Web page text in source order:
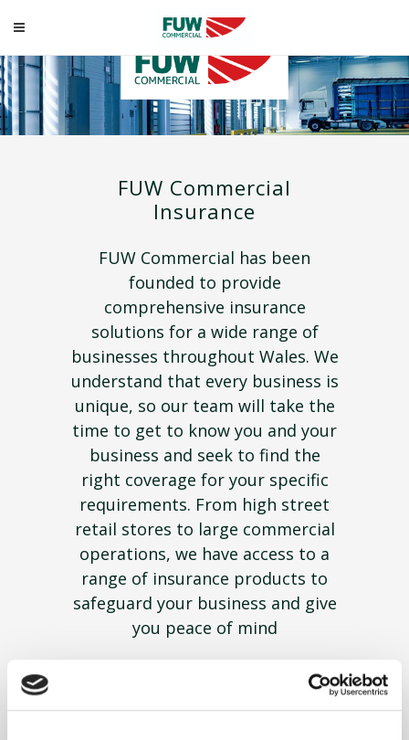
FUW Commercial
Insurance
FUW Commercial has been
founded to provide
comprehensive insurance
solutions for a wide range of
businesses throughout Wales. We
understand that every business is
unique, so our team will take the
time to get to know you and your
business and seek to find the
right coverage for your specific
requirements. From high street
retail stores to large commercial
operations, we have access to a
range of insurance products to
safeguard your business and give
you peace of mind